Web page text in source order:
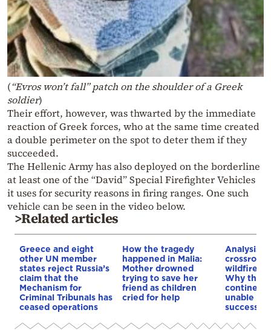
(“Evros won’t fall” patch on the shoulder of a Greek
soldier)
Their effort, however, was thwarted by the immediate
reaction of Greek forces, who at the same time created
a double perimeter on the spot to deter them if they
succeeded.
The Hellenic Army has also deployed on the borderline
at least one of the “David” Special Firefighter Vehicles
it uses for security reasons in firing ranges. One such
vehicle can be seen in the video below.
>Related articles
Greece and eight
other UN member
states reject Russia’s
claim that the
Mechanism for
Criminal Tribunals has
ceased operations
How the tragedy
happened in Malia:
Mother drowned
trying to save her
friend as children
cried for help
Analysis:
wildfires,
Why the
continent
unable to